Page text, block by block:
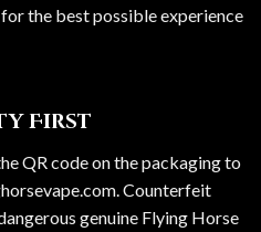
the best possible experience
First
QR code on the packaging to
Counterfeit
genuine Flying Horse